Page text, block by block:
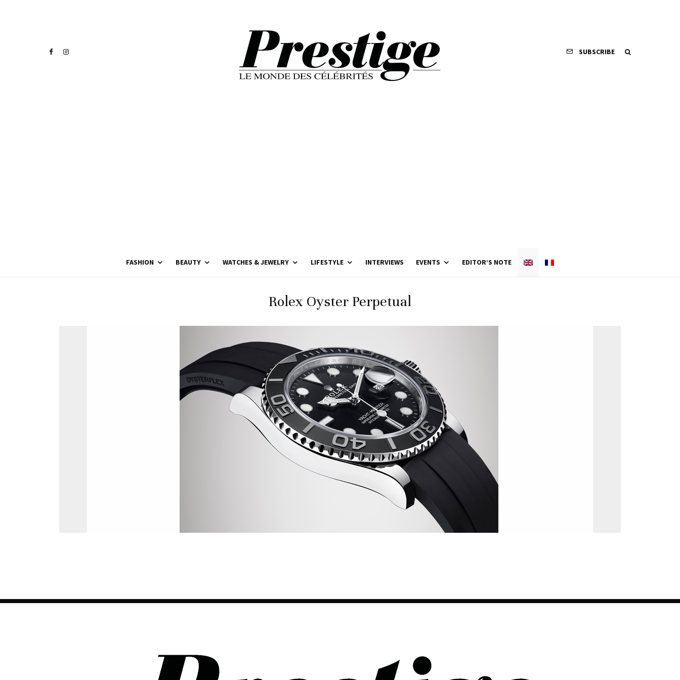
SUBSCRIBE
FASHION BEAUTY WATCHES & JEWELRY LIFESTYLE INTERVIEWS EVENTS EDITOR’S NOTE
Rolex Oyster Perpetual